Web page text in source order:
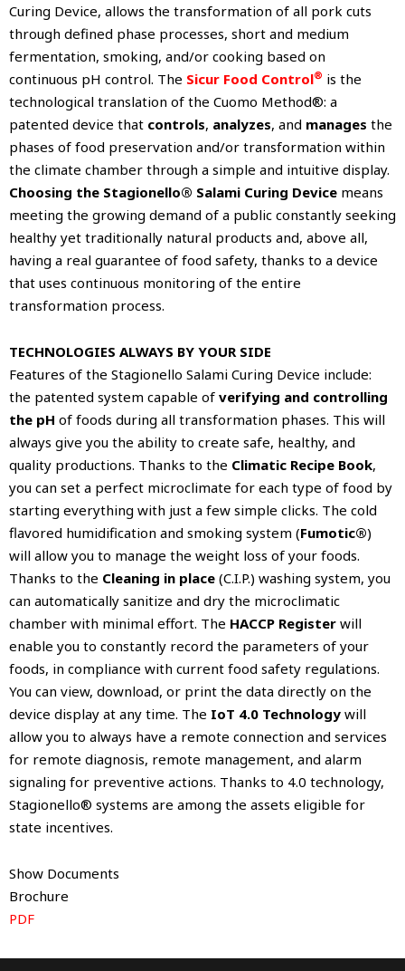
Curing Device, allows the transformation of all pork cuts
through defined phase processes, short and medium
fermentation, smoking, and/or cooking based on
continuous pH control. The Sicur Food Control® is the
technological translation of the Cuomo Method®: a
patented device that controls, analyzes, and manages the
phases of food preservation and/or transformation within
the climate chamber through a simple and intuitive display.
Choosing the Stagionello® Salami Curing Device means
meeting the growing demand of a public constantly seeking
healthy yet traditionally natural products and, above all,
having a real guarantee of food safety, thanks to a device
that uses continuous monitoring of the entire
transformation process.
TECHNOLOGIES ALWAYS BY YOUR SIDE
Features of the Stagionello Salami Curing Device include:
the patented system capable of verifying and controlling
the pH of foods during all transformation phases. This will
always give you the ability to create safe, healthy, and
quality productions. Thanks to the Climatic Recipe Book,
you can set a perfect microclimate for each type of food by
starting everything with just a few simple clicks. The cold
flavored humidification and smoking system (Fumotic®)
will allow you to manage the weight loss of your foods.
Thanks to the Cleaning in place (C.I.P.) washing system, you
can automatically sanitize and dry the microclimatic
chamber with minimal effort. The HACCP Register will
enable you to constantly record the parameters of your
foods, in compliance with current food safety regulations.
You can view, download, or print the data directly on the
device display at any time. The IoT 4.0 Technology will
allow you to always have a remote connection and services
for remote diagnosis, remote management, and alarm
signaling for preventive actions. Thanks to 4.0 technology,
Stagionello® systems are among the assets eligible for
state incentives.
Show Documents
Brochure
PDF